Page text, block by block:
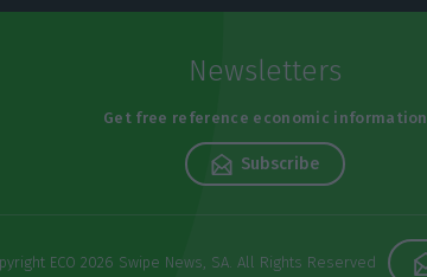
Newsletters
Get free reference economic information
Subscribe
ECO 2026 Swipe News, SA. All Rights Reserved